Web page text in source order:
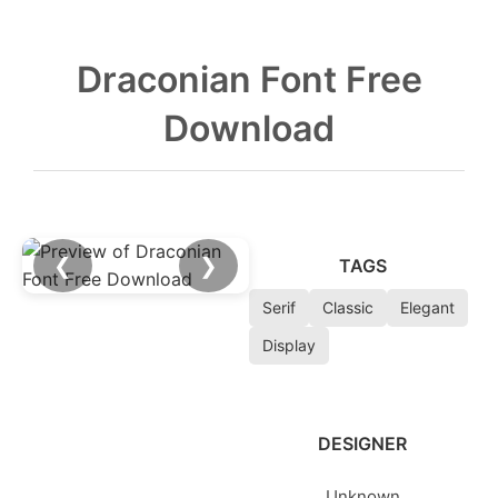
Draconian Font Free
Download
❮ ❯ TAGS
Serif Classic
Elegant
Display
DESIGNER